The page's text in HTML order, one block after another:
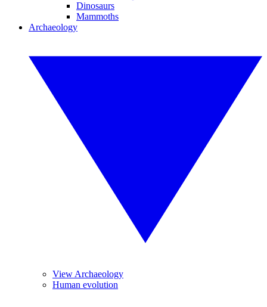
Dinosaurs
Mammoths
Archaeology
View Archaeology
Human evolution